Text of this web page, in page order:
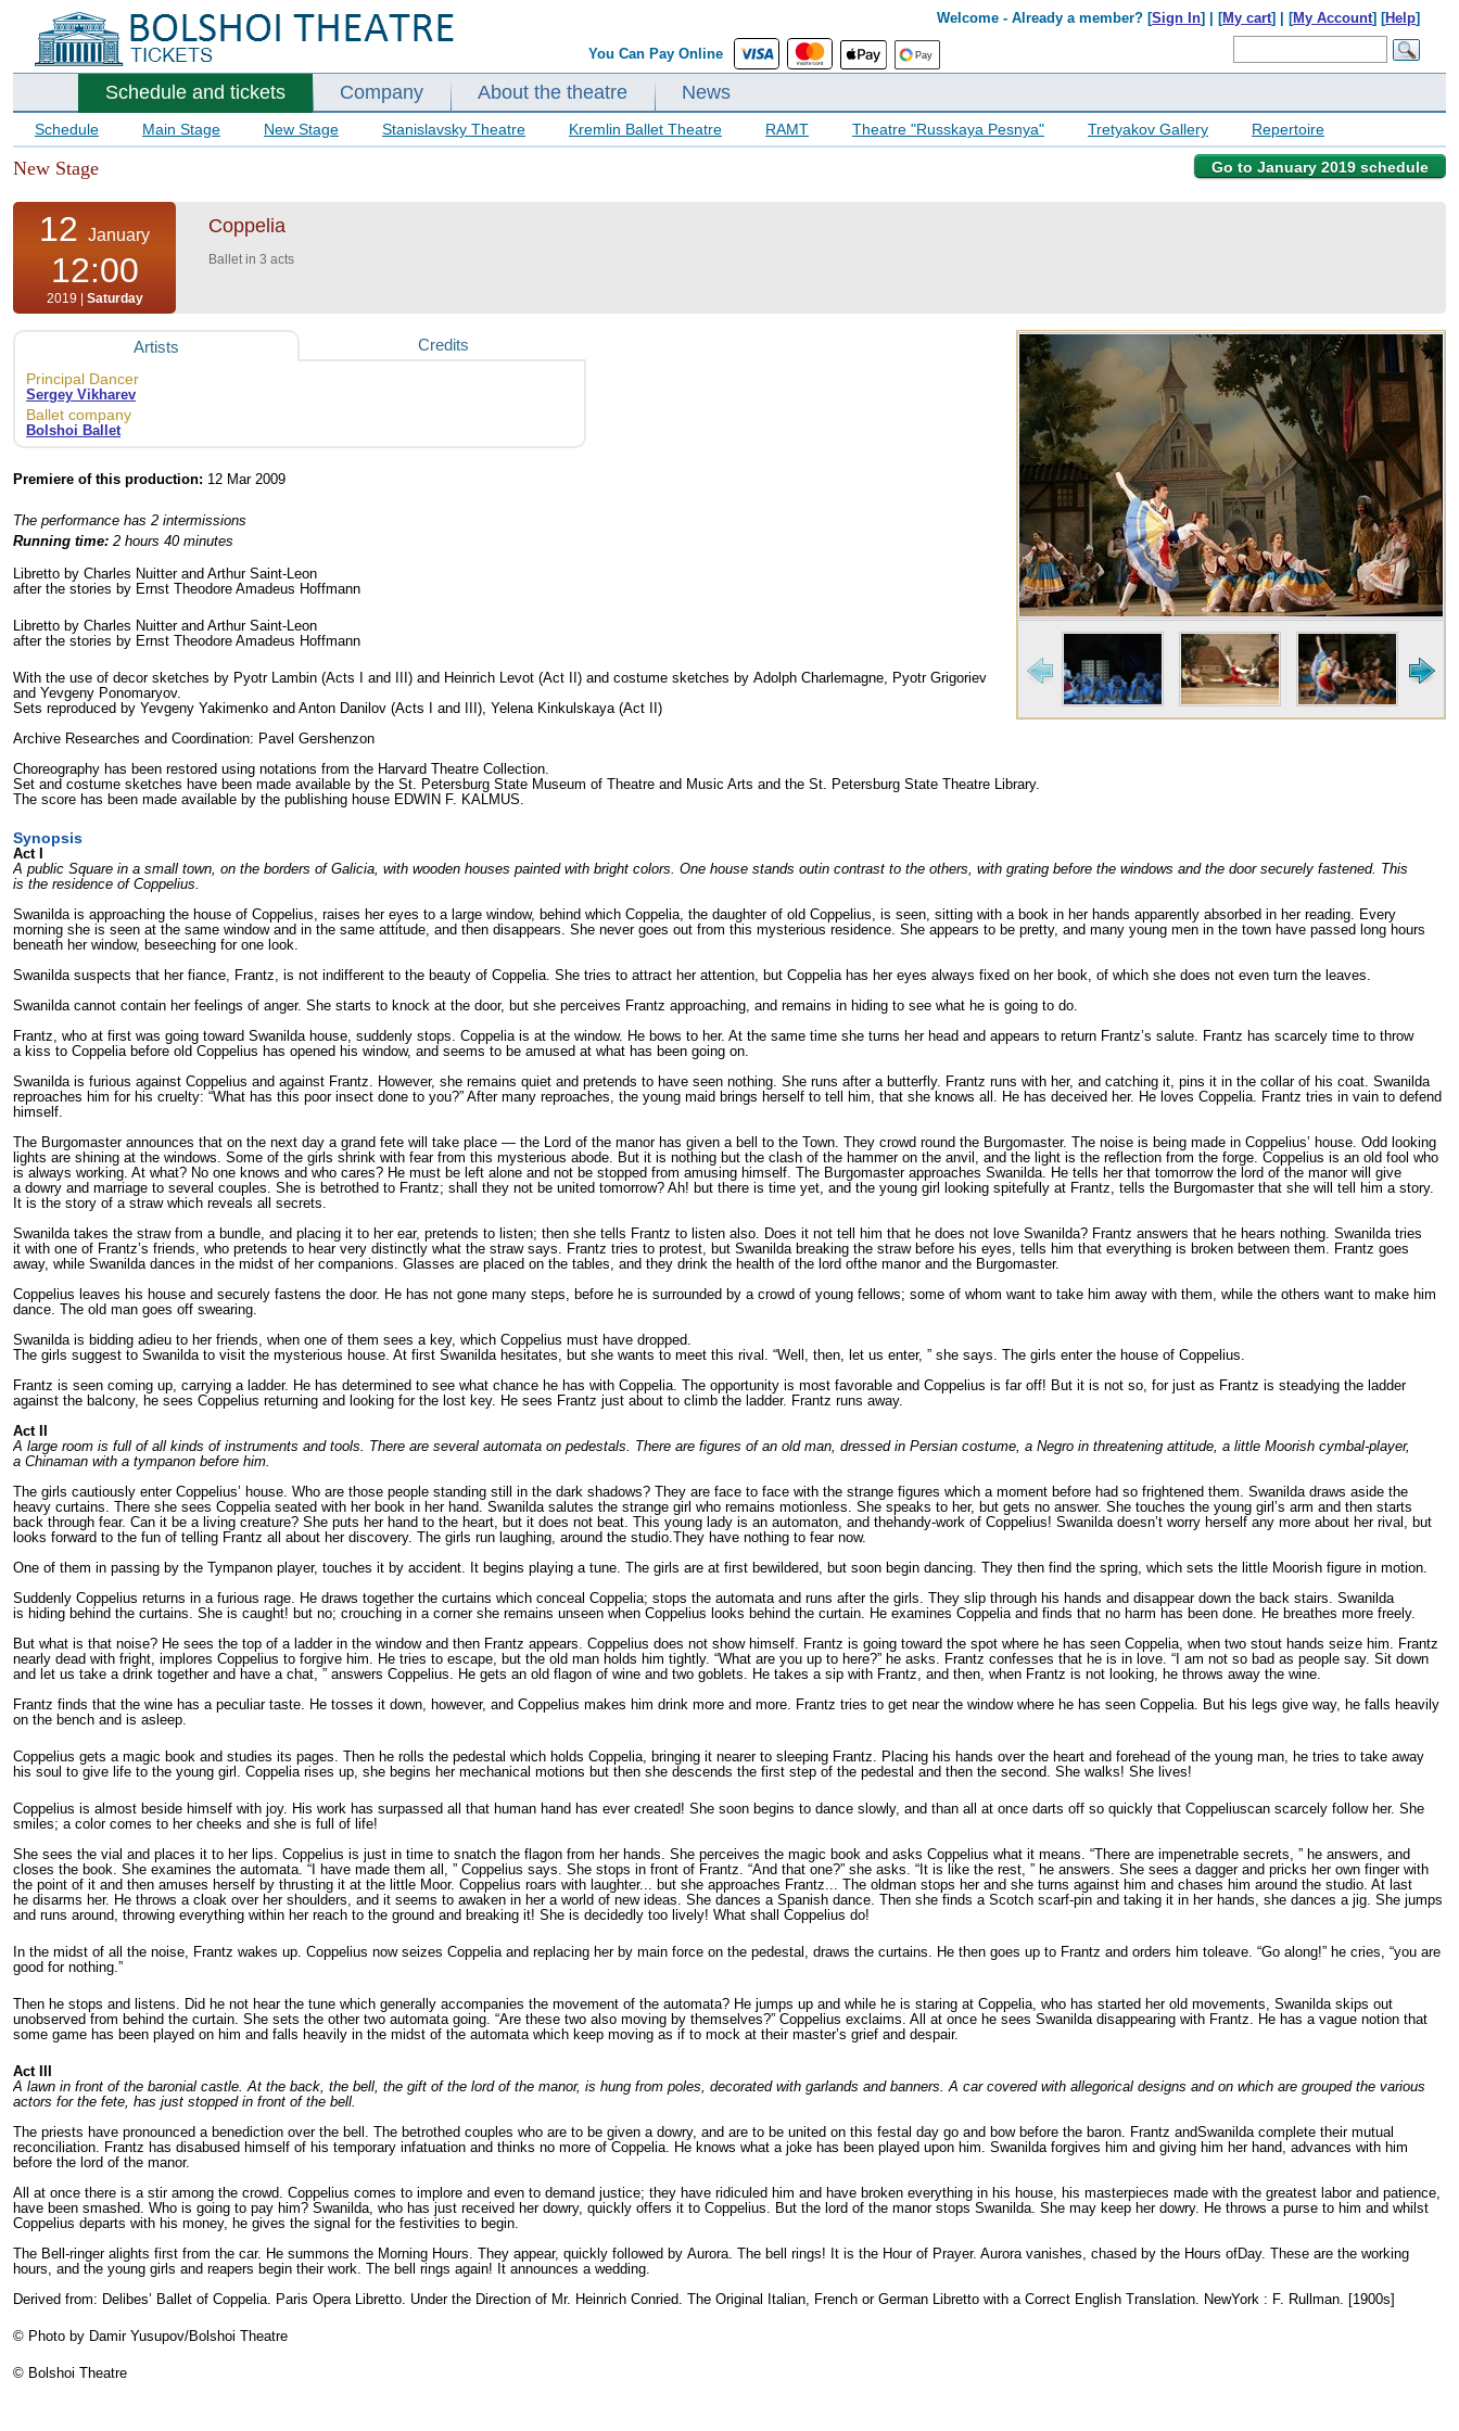
Welcome - Already a member? [Sign In] | [My cart] | [My Account] [Help]
You Can Pay Online
Schedule and tickets Company About the theatre News
Schedule Main Stage New Stage Stanislavsky Theatre Kremlin Ballet Theatre RAMT Theatre "Russkaya Pesnya" Tretyakov Gallery Repertoire
Go to January 2019 schedule
New Stage
12 January
12:00
2019 | Saturday
Coppelia
Ballet in 3 acts
Artists Credits
Principal Dancer
Sergey Vikharev
Ballet company
Bolshoi Ballet
Premiere of this production: 12 Mar 2009
The performance has 2 intermissions
Running time: 2 hours 40 minutes
Libretto by Charles Nuitter and Arthur Saint-Leon
after the stories by Ernst Theodore Amadeus Hoffmann
Libretto by Charles Nuitter and Arthur Saint-Leon
after the stories by Ernst Theodore Amadeus Hoffmann
With the use of decor sketches by Pyotr Lambin (Acts I and III) and Heinrich Levot (Act II) and costume sketches by Adolph Charlemagne, Pyotr Grigoriev
and Yevgeny Ponomaryov.
Sets reproduced by Yevgeny Yakimenko and Anton Danilov (Acts I
and III), Yelena Kinkulskaya (Act II)
Archive Researches and Coordination: Pavel Gershenzon
Choreography has been restored using notations from the Harvard Theatre Collection.
Set and costume sketches have been made available by the St. Petersburg State Museum of Theatre and Music Arts and the St. Petersburg State Theatre Library.
The score has been made available by the publishing house EDWIN F. KALMUS.
Synopsis
Act I
A public Square in a small town, on the borders of Galicia, with wooden houses painted with bright colors. One house stands outin contrast to the others, with grating before the windows and the door securely fastened. This
is the residence of Coppelius.
Swanilda is approaching the house of Coppelius, raises her eyes to a large window, behind which Coppelia, the daughter of old Coppelius, is seen, sitting with a book in her hands apparently absorbed in her reading. Every
morning she is seen at the same window and in the same attitude, and then disappears. She never goes out from this mysterious residence. She appears to be pretty, and many young men in the town have passed long hours
beneath her window, beseeching for one look.
Swanilda suspects that her fiance, Frantz, is not indifferent to the beauty of Coppelia. She tries to attract her attention, but Coppelia has her eyes always fixed on her book, of which she does not even turn the leaves.
Swanilda cannot contain her feelings of anger. She starts to knock at the door, but she perceives Frantz approaching, and remains in hiding to see what he is going to do.
Frantz, who at first was going toward Swanilda house, suddenly stops. Coppelia is at the window. He bows to her. At the same time she turns her head and appears to return Frantz’s salute. Frantz has scarcely time to throw
a kiss to Coppelia before old Coppelius has opened his window, and seems to be amused at what has been going on.
Swanilda is furious against Coppelius and against Frantz. However, she remains quiet and pretends to have seen nothing. She runs after a butterfly. Frantz runs with her, and catching it, pins it in the collar of his coat. Swanilda
reproaches him for his cruelty: “What has this poor insect done to you?” After many reproaches, the young maid brings herself to tell him, that she knows all. He has deceived her. He loves Coppelia. Frantz tries in vain to defend
himself.
The Burgomaster announces that on the next day a grand fete will take place — the Lord of the manor has given a bell to the Town. They crowd round the Burgomaster. The noise is being made in Coppelius’ house. Odd looking
lights are shining at the windows. Some of the girls shrink with fear from this mysterious abode. But it is nothing but the clash of the hammer on the anvil, and the light is the reflection from the forge. Coppelius is an old fool who
is always working. At what? No one knows and who cares? He must be left alone and not be stopped from amusing himself. The Burgomaster approaches Swanilda. He tells her that tomorrow the lord of the manor will give
a dowry and marriage to several couples. She is betrothed to Frantz; shall they not be united tomorrow? Ah! but there is time yet, and the young girl looking spitefully at Frantz, tells the Burgomaster that she will tell him a story.
It is the story of a straw which reveals all secrets.
Swanilda takes the straw from a bundle, and placing it to her ear, pretends to listen; then she tells Frantz to listen also. Does it not tell him that he does not love Swanilda? Frantz answers that he hears nothing. Swanilda tries
it with one of Frantz’s friends, who pretends to hear very distinctly what the straw says. Frantz tries to protest, but Swanilda breaking the straw before his eyes, tells him that everything is broken between them. Frantz goes
away, while Swanilda dances in the midst of her companions. Glasses are placed on the tables, and they drink the health of the lord ofthe manor and the Burgomaster.
Coppelius leaves his house and securely fastens the door. He has not gone many steps, before he is surrounded by a crowd of young fellows; some of whom want to take him away with them, while the others want to make him
dance. The old man goes off swearing.
Swanilda is bidding adieu to her friends, when one of them sees a key, which Coppelius must have dropped.
The girls suggest to Swanilda to visit the mysterious house. At first Swanilda hesitates, but she wants to meet this rival. “Well, then, let us enter, ” she says. The girls enter the house of Coppelius.
Frantz is seen coming up, carrying a ladder. He has determined to see what chance he has with Coppelia. The opportunity is most favorable and Coppelius is far off! But it is not so, for just as Frantz is steadying the ladder
against the balcony, he sees Coppelius returning and looking for the lost key. He sees Frantz just about to climb the ladder. Frantz runs away.
Act I
A large room is full of all kinds of instruments and tools. There are several automata on pedestals. There are figures of an old man, dressed in Persian costume, a Negro in threatening attitude, a little Moorish cymbal-player,
a Chinaman with a tympanon before him.
The girls cautiously enter Coppelius’ house. Who are those people standing still in the dark shadows? They are face to face with the strange figures which a moment before had so frightened them. Swanilda draws aside the
heavy curtains. There she sees Coppelia seated with her book in her hand. Swanilda salutes the strange girl who remains motionless. She speaks to her, but gets no answer. She touches the young girl’s arm and then starts
back through fear. Can it be a living creature? She puts her hand to the heart, but it does not beat. This young lady is an automaton, and thehandy-work of Coppelius! Swanilda doesn’t worry herself any more about her rival, but
looks forward to the fun of telling Frantz all about her discovery. The girls run laughing, around the studio.They have nothing to fear now.
One of them in passing by the Tympanon player, touches it by accident. It begins playing a tune. The girls are at first bewildered, but soon begin dancing. They then find the spring, which sets the little Moorish figure in motion.
Suddenly Coppelius returns in a furious rage. He draws together the curtains which conceal Coppelia; stops the automata and runs after the girls. They slip through his hands and disappear down the back stairs. Swanilda
is hiding behind the curtains. She is caught! but no; crouching in a corner she remains unseen when Coppelius looks behind the curtain. He examines Coppelia and finds that no harm has been done. He breathes more freely.
But what is that noise? He sees the top of a ladder in the window and then Frantz appears. Coppelius does not show himself. Frantz is going toward the spot where he has seen Coppelia, when two stout hands seize him. Frantz
nearly dead with fright, implores Coppelius to forgive him. He tries to escape, but the old man holds him tightly. “What are you up to here?” he asks. Frantz confesses that he is in love. “I am not so bad as people say. Sit down
and let us take a drink together and have a chat, ” answers Coppelius. He gets an old flagon of wine and two goblets. He takes a sip with Frantz, and then, when Frantz is not looking, he throws away the wine.
Frantz finds that the wine has a peculiar taste. He tosses it down, however, and Coppelius makes him drink more and more. Frantz tries to get near the window where he has seen Coppelia. But his legs give way, he falls heavily
on the bench and is asleep.
Coppelius gets a magic book and studies its pages. Then he rolls the pedestal which holds Coppelia, bringing it nearer to sleeping Frantz. Placing his hands over the heart and forehead of the young man, he tries to take away
his soul to give life to the young girl. Coppelia rises up, she begins her mechanical motions but then she descends the first step of the pedestal and then the second. She walks! She lives!
Coppelius is almost beside himself with joy. His work has surpassed all that human hand has ever created! She soon begins to dance slowly, and than all at once darts off so quickly that Coppeliuscan scarcely follow her. She
smiles; a color comes to her cheeks and she is full of life!
She sees the vial and places it to her lips. Coppelius is just in time to snatch the flagon from her hands. She perceives the magic book and asks Coppelius what it means. “There are impenetrable secrets, ” he answers, and
closes the book. She examines the automata. “I have made them all, ” Coppelius says. She stops in front of Frantz. “And that one?” she asks. “It is like the rest, ” he answers. She sees a dagger and pricks her own finger with
the point of it and then amuses herself by thrusting it at the little Moor. Coppelius roars with laughter... but she approaches Frantz... The oldman stops her and she turns against him and chases him around the studio. At last
he disarms her. He throws a cloak over her shoulders, and it seems to awaken in her a world of new ideas. She dances a Spanish dance. Then she finds a Scotch scarf-pin and taking it in her hands, she dances a jig. She jumps
and runs around, throwing everything within her reach to the ground and breaking it! She is decidedly too lively! What shall Coppelius do!
In the midst of all the noise, Frantz wakes up. Coppelius now seizes Coppelia and replacing her by main force on the pedestal, draws the curtains. He then goes up to Frantz and orders him toleave. “Go along!” he cries, “you are
good for nothing.”
Then he stops and listens. Did he not hear the tune which generally accompanies the movement of the automata? He jumps up and while he is staring at Coppelia, who has started her old movements, Swanilda skips out
unobserved from behind the curtain. She sets the other two automata going. “Are these two also moving by themselves?” Coppelius exclaims. All at once he sees Swanilda disappearing with Frantz. He has a vague notion that
some game has been played on him and falls heavily in the midst of the automata which keep moving as if to mock at their master’s grief and despair.
Act I
A lawn in front of the baronial castle. At the back, the bell, the gift of the lord of the manor, is hung from poles, decorated with garlands and banners. A car covered with allegorical designs and on which are grouped the various
actors for the fete, has just stopped in front of the bell.
The priests have pronounced a benediction over the bell. The betrothed couples who are to be given a dowry, and are to be united on this festal day go and bow before the baron. Frantz andSwanilda complete their mutual
reconciliation. Frantz has disabused himself of his temporary infatuation and thinks no more of Coppelia. He knows what a joke has been played upon him. Swanilda forgives him and giving him her hand, advances with him
before the lord of the manor.
All at once there is a stir among the crowd. Coppelius comes to implore and even to demand justice; they have ridiculed him and have broken everything in his house, his masterpieces made with the greatest labor and patience,
have been smashed. Who is going to pay him? Swanilda, who has just received her dowry, quickly offers it to Coppelius. But the lord of the manor stops Swanilda. She may keep her dowry. He throws a purse to him and whilst
Coppelius departs with his money, he gives the signal for the festivities to begin.
The Bell-ringer alights first from the car. He summons the Morning Hours. They appear, quickly followed by Aurora. The bell rings! It is the Hour of Prayer. Aurora vanishes, chased by the Hours ofDay. These are the working
hours, and the young girls and reapers begin their work. The bell rings again! It announces a wedding.
Derived from: Delibes’ Ballet of Coppelia. Paris Opera Libretto. Under the Direction of Mr. Heinrich Conried. The Original Italian, French or German Libretto with a Correct English Translation. NewYork : F. Rullman. [1900s]
© Photo by Damir Yusupov/Bolshoi Theatre
© Bolshoi Theatre